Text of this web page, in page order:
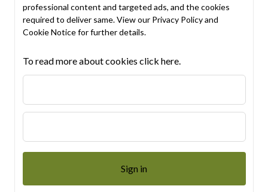
professional content and targeted ads, and the cookies
required to deliver same. View our Privacy Policyand
Cookie Noticefor further details.
To read more about cookies click here.